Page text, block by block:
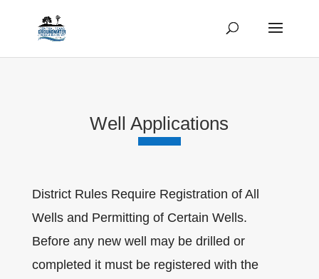
Well Applications
District Rules Require Registration of All
Wells and Permitting of Certain Wells.
Before any new well may be drilled or
completed it must be registered with the